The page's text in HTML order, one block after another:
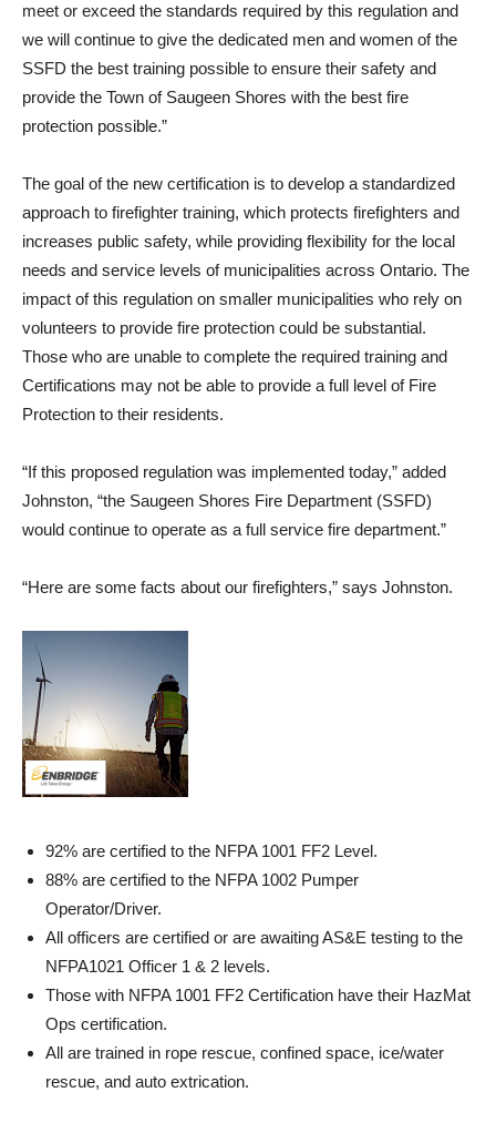
meet or exceed the standards required by this regulation and
we will continue to give the dedicated men and women of the
SSFD the best training possible to ensure their safety and
provide the Town of Saugeen Shores with the best fire
protection possible.”
The goal of the new certification is to develop a standardized
approach to firefighter training, which protects firefighters and
increases public safety, while providing flexibility for the local
needs and service levels of municipalities across Ontario. The
impact of this regulation on smaller municipalities who rely on
volunteers to provide fire protection could be substantial.
Those who are unable to complete the required training and
Certifications may not be able to provide a full level of Fire
Protection to their residents.
“If this proposed regulation was implemented today,” added
Johnston, “the Saugeen Shores Fire Department (SSFD)
would continue to operate as a full service fire department.”
“Here are some facts about our firefighters,” says Johnston.
92% are certified to the NFPA 1001 FF2 Level.
88% are certified to the NFPA 1002 Pumper
Operator/Driver.
All officers are certified or are awaiting AS&E testing to the
NFPA1021 Officer 1 & 2 levels.
Those with NFPA 1001 FF2 Certification have their HazMat
Ops certification.
All are trained in rope rescue, confined space, ice/water
rescue, and auto extrication.